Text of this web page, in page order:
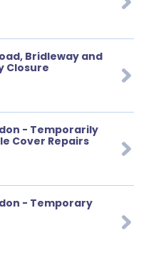
Bridleway and
Closure
- Temporarily
Cover Repairs
- Temporary